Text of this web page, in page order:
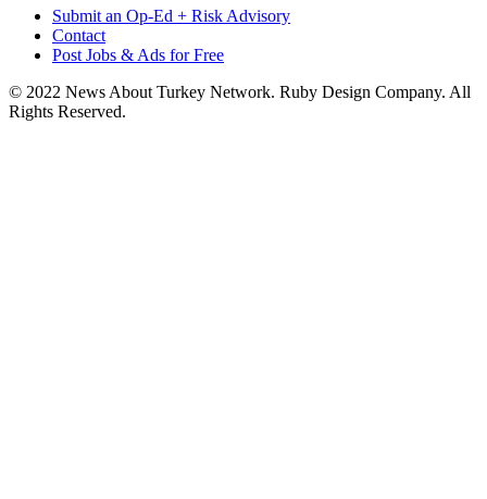
Submit an Op-Ed + Risk Advisory
Contact
Post Jobs & Ads for Free
© 2022 News About Turkey Network. Ruby Design Company. All
Rights Reserved.